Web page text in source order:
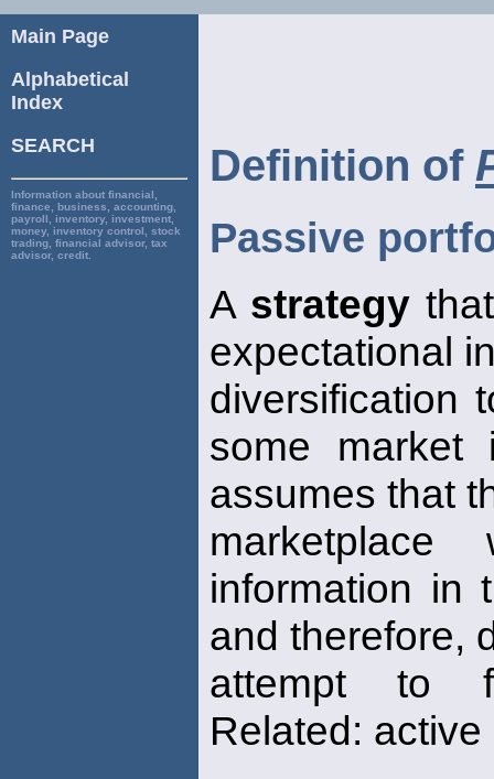
Main Page
Alphabetical
Index
SEARCH
Information about financial,
finance, business, accounting,
payroll, inventory, investment,
money, inventory control, stock
trading, financial advisor, tax
advisor, credit.
Definition of
Passive
A strategy
expectational
diversification
some
assumes that
information in
and therefore,
attempt to
Related: active